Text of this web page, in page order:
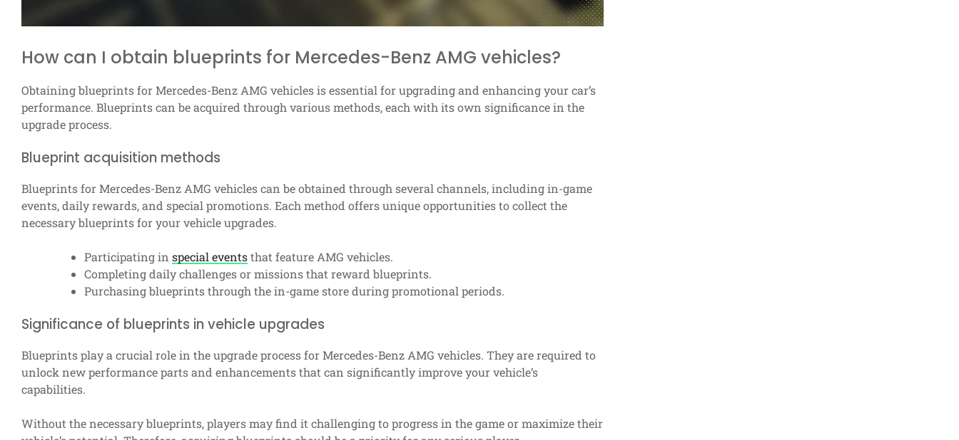
How can I obtain blueprints for Mercedes-Benz AMG vehicles?
Obtaining blueprints for Mercedes-Benz AMG vehicles is essential for upgrading and enhancing your car’s
performance. Blueprints can be acquired through various methods, each with its own significance in the
upgrade process.
Blueprint acquisition methods
Blueprints for Mercedes-Benz AMG vehicles can be obtained through several channels, including in-game
events, daily rewards, and special promotions. Each method offers unique opportunities to collect the
necessary blueprints for your vehicle upgrades.
Participating in special eventsthat feature AMG vehicles.
Completing daily challenges or missions that reward blueprints.
Purchasing blueprints through the in-game store during promotional periods.
Significance of blueprints in vehicle upgrades
Blueprints play a crucial role in the upgrade process for Mercedes-Benz AMG vehicles. They are required to
unlock new performance parts and enhancements that can significantly improve your vehicle’s
capabilities.
Without the necessary blueprints, players may find it challenging to progress in the game or maximize their